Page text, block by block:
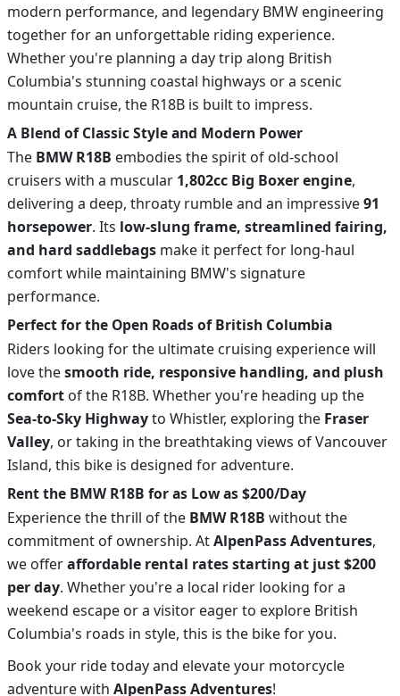
modern performance, and legendary BMW engineering
together for an unforgettable riding experience.
Whether you're planning a day trip along British
Columbia's stunning coastal highways or a scenic
mountain cruise, the R18B is built to impress.
A Blend of Classic Style and Modern Power
The BMW R18B embodies the spirit of old-school
cruisers with a muscular 1,802cc Big Boxer engine,
delivering a deep, throaty rumble and an impressive91
horsepower. Its low-slung frame, streamlined fairing,
and hard saddlebagsmake it perfect for long-haul
comfort while maintaining BMW's signature
performance.
Perfect for the Open Roads of British Columbia
Riders looking for the ultimate cruising experience will
love thesmooth ride, responsive handling, and plush
comfortof the R18B. Whether you're heading up the
Sea-to-Sky Highwayto Whistler, exploring the Fraser
Valley, or taking in the breathtaking views of Vancouver
Island, this bike is designed for adventure.
Rent the BMW R18B for as Low as $200/Day
Experience the thrill of the BMW R18B without the
commitment of ownership. AtAlpenPass Adventures,
we offeraffordable rental rates starting at just $200
per day. Whether you're a local rider looking for a
weekend escape or a visitor eager to explore British
Columbia's roads in style, this is the bike for you.
Book your ride today and elevate your motorcycle
adventure with AlpenPass Adventures!